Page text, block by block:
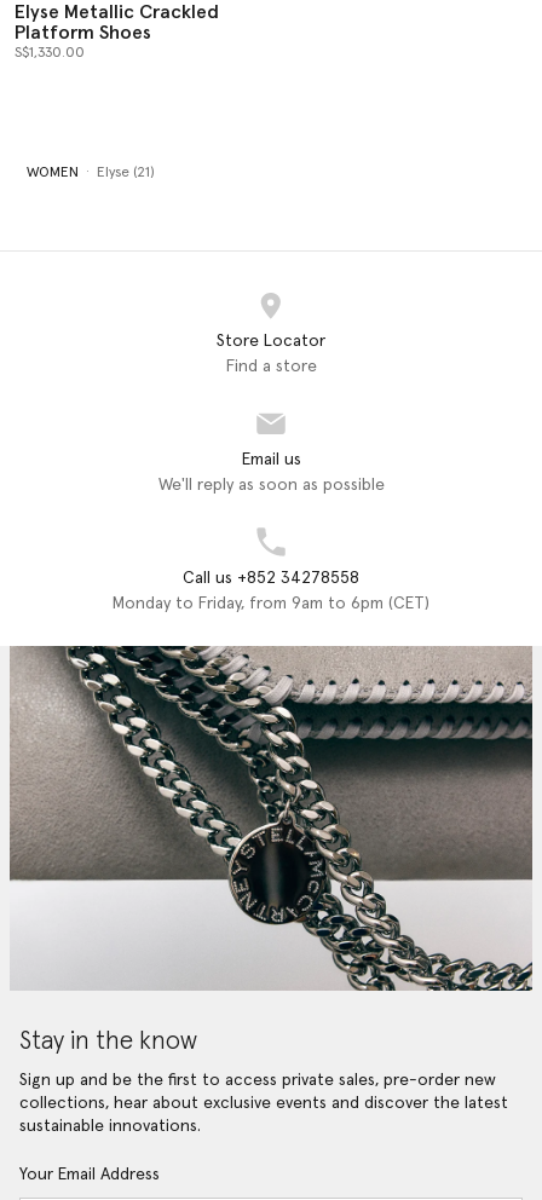
Elyse Metallic Crackled
Platform Shoes
S$1,330.00
WOMEN Elyse (21)
Store Locator
Find a store
Email us
We'll reply as soon as possible
Call us +852 34278558
Monday to Friday, from 9am to 6pm (CET)
Stay in the know
Sign up and be the first to access private sales, pre-order new
collections, hear about exclusive events and discover the latest
sustainable innovations.
Your Email Address